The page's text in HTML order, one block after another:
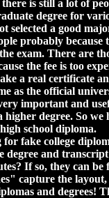
is still a lot of
degree for
selected a good
probably because
exam. There are
the fee is too
a real certificate
as the official
important and
degree. So we
school diploma.
fake college
degree and
If so, they can
capture the
and degrees!